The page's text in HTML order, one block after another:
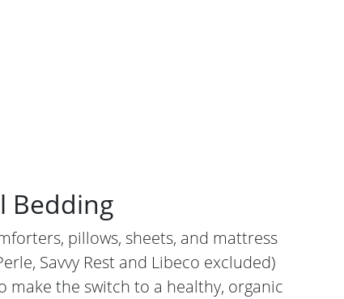
Bedding
pillows, sheets, and mattress
Savvy Rest and Libeco excluded)
make the switch to a healthy, organic